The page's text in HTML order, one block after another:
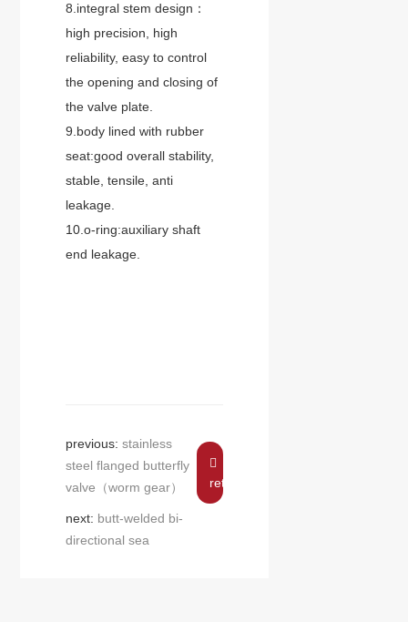
8.integral stem design：
high precision, high
reliability, easy to control
the opening and closing of
the valve plate.
9.body lined with rubber
seat:good overall stability,
stable, tensile, anti
leakage.
10.o-ring:auxiliary shaft
end leakage.
previous:stainless
steel flanged butterfly
valve（worm gear）
next: butt-welded bi-
directional sea
return